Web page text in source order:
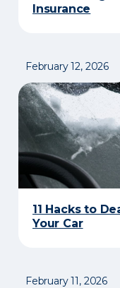
Insurance​
February 12, 2026
11 Hacks to
Your Car
February 11, 2026